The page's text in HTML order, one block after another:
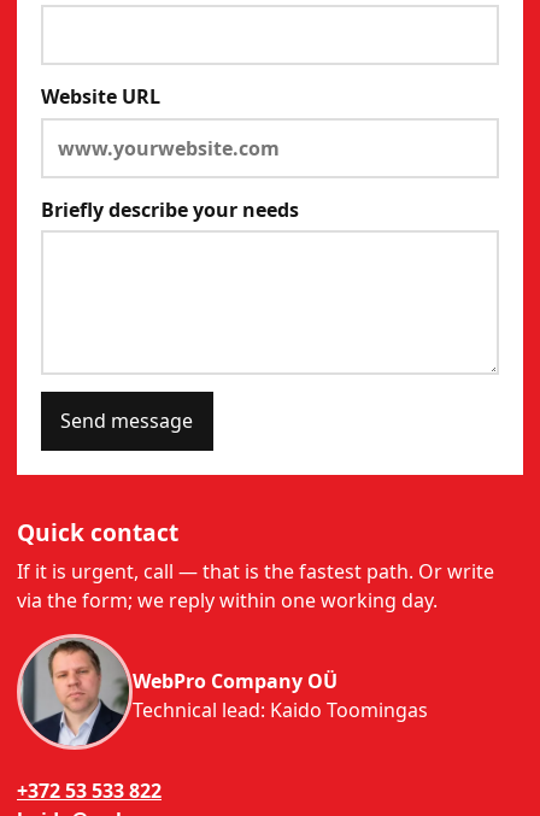
Website URL
Briefly describe your needs
Send message
Quick contact
If it is urgent, call — that is the fastest path. Or write
via the form; we reply within one working day.
WebPro Company OÜ
Technical lead: Kaido Toomingas
+372 53 533 822